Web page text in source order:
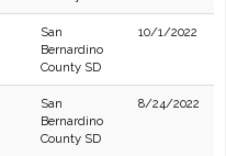
San
Bernardino
County SD
10/1/2022
San
Bernardino
County SD
8/24/2022